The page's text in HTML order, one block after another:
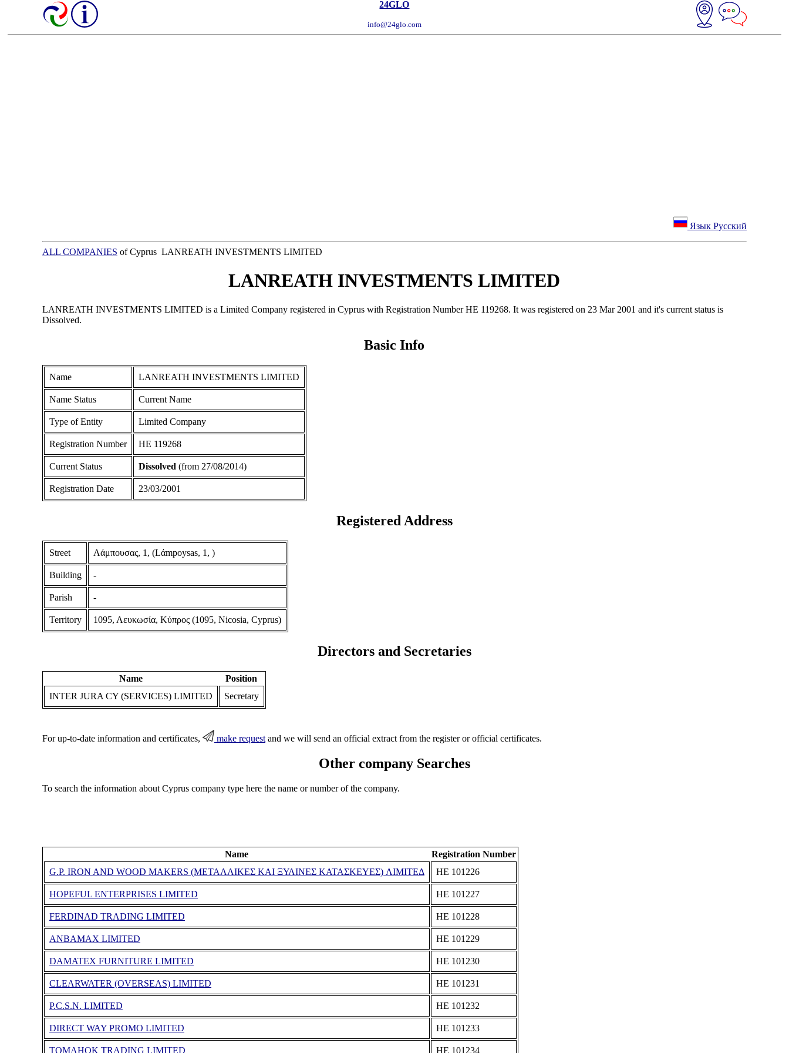
24GLO
info@24glo.com
Язык Русский
ALL COMPANIES of Cyprus LANREATH INVESTMENTS LIMITED
LANREATH INVESTMENTS LIMITED
LANREATH INVESTMENTS LIMITED is a Limited Company registered in Cyprus with Registration Number ΗΕ 119268. It was registered on 23 Mar 2001 and it's current status is
Dissolved.
Basic Info
Name LANREATH INVESTMENTS LIMITED
Name Status Current Name
Type of Entity Limited Company
Registration Number ΗΕ 119268
Current Status Dissolved (from 27/08/2014)
Registration Date 23/03/2001
Registered Address
Street Λάμπουσας, 1, (Lάmpoysas, 1, )
Building -
Parish -
Territory 1095, Λευκωσία, Κύπρος (1095, Nicosia, Cyprus)
Directors and Secretaries
Name
Position
INTER JURA CY (SERVICES) LIMITED
Secretary
For up-to-date information and certificates, make requestand we will send an official extract from the register or official certificates.
Other company Searches
To search the information about Cyprus company type here the name or number of the company.
Name
Registration Number
G.P. IRON AND WOOD MAKERS (ΜΕΤΑΛΛΙΚΕΣ ΚΑΙ ΞΥΛΙΝΕΣ ΚΑΤΑΣΚΕΥΕΣ) ΛΙΜΙΤΕΔ
ΗΕ 101226
HOPEFUL ENTERPRISES LIMITED ΗΕ 101227
FERDINAD TRADING LIMITED ΗΕ 101228
ANBAMAX LIMITED ΗΕ 101229
DAMATEX FURNITURE LIMITED ΗΕ 101230
CLEARWATER (OVERSEAS) LIMITED ΗΕ 101231
P.C.S.N. LIMITED ΗΕ 101232
DIRECT WAY PROMO LIMITED ΗΕ 101233
TOMAHOK TRADING LIMITED ΗΕ 101234